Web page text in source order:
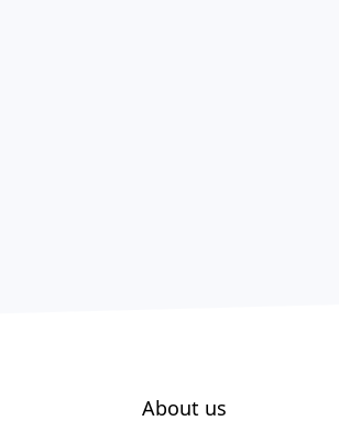
About us